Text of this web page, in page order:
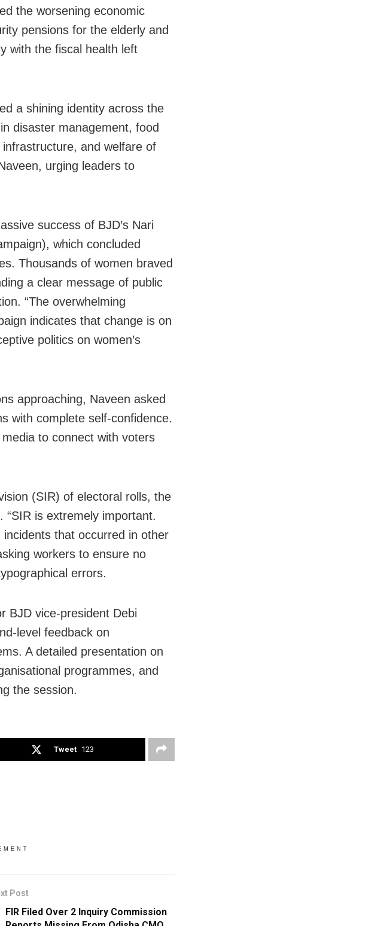
the worsening economic
pensions for the elderly and
with the fiscal health left
a shining identity across the
disaster management, food
and welfare of
urging leaders to
success of BJD’s Nari
which concluded
Thousands of women braved
a clear message of public
“The overwhelming
indicates that change is on
politics on women’s
approaching, Naveen asked
with complete self-confidence.
to connect with voters
(SIR) of electoral rolls, the
is extremely important.
that occurred in other
workers to ensure no
errors.
BJD vice-president Debi
level feedback on
A detailed presentation on
programmes, and
the session.
Tweet 123
Post
FIR Filed Over 2 Inquiry Commission